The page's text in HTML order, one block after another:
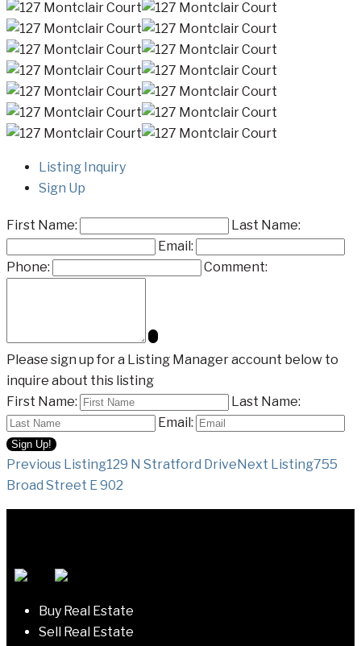
Listing Inquiry
Sign Up
First Name:
Last Name:
Email:
Phone:
Comment:
Please sign up for a Listing Manager account below to
inquire about this listing
First Name:
Last Name:
Email:
Listing
navigation
Previous Listing129 N Stratford DriveNext Listing755
Broad Street E 902
Buy Real Estate
Sell Real Estate